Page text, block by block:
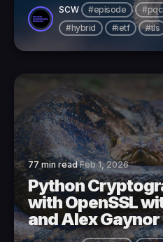
SCW #episode #pqc
#hybrid
#ietf #tls
77 min readFeb 1, 2026
Python
with OpenSSL
and Alex Gaynor